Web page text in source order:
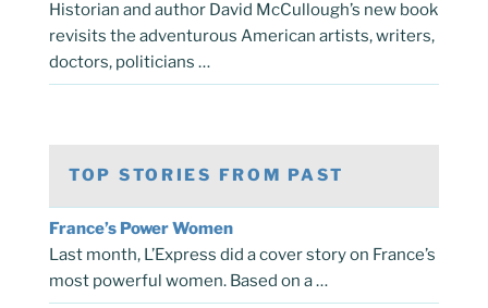
Historian and author David McCullough’s new book
revisits the adventurous American artists, writers,
doctors, politicians …
TOP STORIES FROM PAST
France’s Power Women
Last month, L’Express did a cover story on France’s
most powerful women. Based on a …